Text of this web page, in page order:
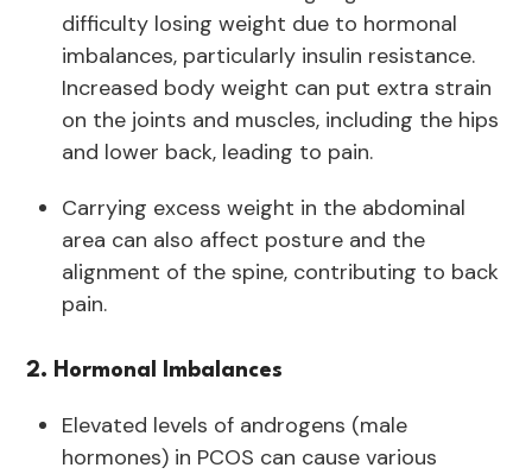
difficulty losing weight due to hormonal
imbalances, particularly insulin resistance.
Increased body weight can put extra strain
on the joints and muscles, including the hips
and lower back, leading to pain.
Carrying excess weight in the abdominal
area can also affect posture and the
alignment of the spine, contributing to back
pain.
2. Hormonal Imbalances
Elevated levels of androgens (male
hormones) in PCOS can cause various